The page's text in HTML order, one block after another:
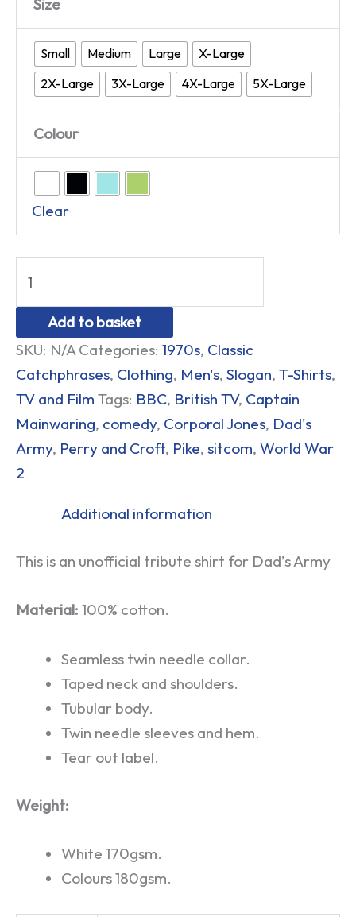
Size
Small Medium Large
X-Large
2X-Large
3X-Large 4X-Large 5X-Large
Colour
Clear
Add to basket
SKU: N/A Categories: 1970s, Classic
Catchphrases, Clothing, Men's, Slogan, T-Shirts,
TV and Film Tags: BBC, British TV, Captain
Mainwaring, comedy, Corporal Jones, Dad's
Army, Perry and Croft, Pike, sitcom, World War
2
Additional information
This is an unofficial tribute shirt for Dad’s Army
Material: 100% cotton.
Seamless twin needle collar.
Taped neck and shoulders.
Tubular body.
Twin needle sleeves and hem.
Tear out label.
Weight:
White 170gsm.
Colours 180gsm.